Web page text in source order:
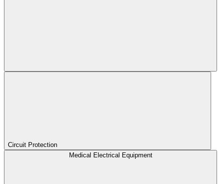
Circuit Protection
Medical Electrical Equipment